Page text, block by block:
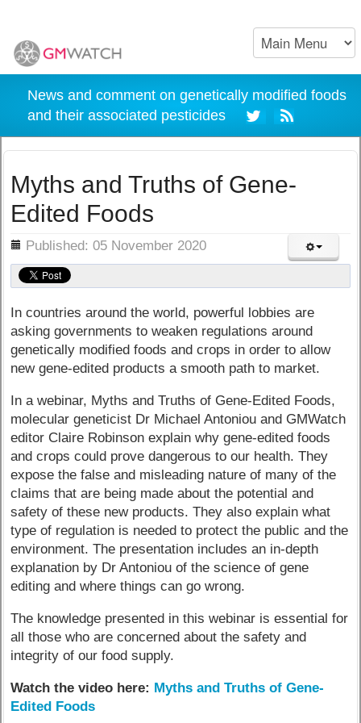
News and comment on genetically modified foods
and their associated pesticides
Myths and Truths of Gene-
Edited Foods
Published: 05 November 2020
In countries around the world, powerful lobbies are
asking governments to weaken regulations around
genetically modified foods and crops in order to allow
new gene-edited products a smooth path to market.
In a webinar, Myths and Truths of Gene-Edited Foods,
molecular geneticist Dr Michael Antoniou and GMWatch
editor Claire Robinson explain why gene-edited foods
and crops could prove dangerous to our health. They
expose the false and misleading nature of many of the
claims that are being made about the potential and
safety of these new products. They also explain what
type of regulation is needed to protect the public and the
environment. The presentation includes an in-depth
explanation by Dr Antoniou of the science of gene
editing and where things can go wrong.
The knowledge presented in this webinar is essential for
all those who are concerned about the safety and
integrity of our food supply.
Watch the video here: Myths and Truths of Gene-
Edited Foods